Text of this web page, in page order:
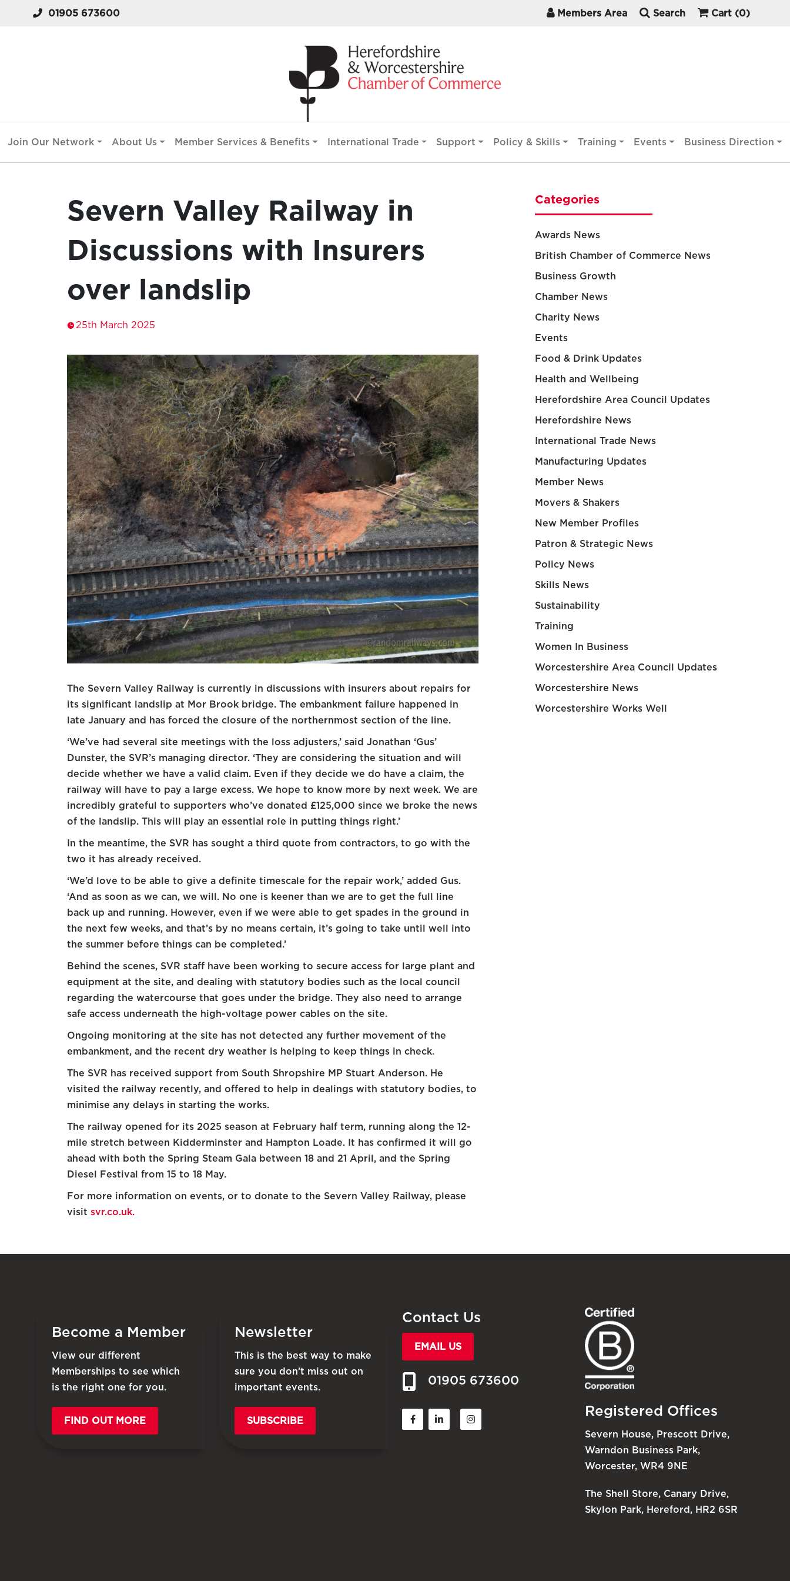
01905 673600 Members Area Search Cart (0)
Join Our Network About Us Member Services & Benefits International Trade Support Policy & Skills Training Events Business Direction
Severn Valley Railway in
Discussions with Insurers
over landslip
25th March 2025
The Severn Valley Railway is currently in discussions with insurers about repairs for
its significant landslip at Mor Brook bridge. The embankment failure happened in
late January and has forced the closure of the northernmost section of the line.
‘We’ve had several site meetings with the loss adjusters,’ said Jonathan ‘Gus’
Dunster, the SVR’s managing director. ‘They are considering the situation and will
decide whether we have a valid claim. Even if they decide we do have a claim, the
railway will have to pay a large excess. We hope to know more by next week. We are
incredibly grateful to supporters who’ve donated £125,000 since we broke the news
of the landslip. This will play an essential role in putting things right.’
In the meantime, the SVR has sought a third quote from contractors, to go with the
two it has already received.
‘We’d love to be able to give a definite timescale for the repair work,’ added Gus.
‘And as soon as we can, we will. No one is keener than we are to get the full line
back up and running. However, even if we were able to get spades in the ground in
the next few weeks, and that’s by no means certain, it’s going to take until well into
the summer before things can be completed.’
Behind the scenes, SVR staff have been working to secure access for large plant and
equipment at the site, and dealing with statutory bodies such as the local council
regarding the watercourse that goes under the bridge. They also need to arrange
safe access underneath the high-voltage power cables on the site.
Ongoing monitoring at the site has not detected any further movement of the
embankment, and the recent dry weather is helping to keep things in check.
The SVR has received support from South Shropshire MP Stuart Anderson. He
visited the railway recently, and offered to help in dealings with statutory bodies, to
minimise any delays in starting the works.
The railway opened for its 2025 season at February half term, running along the 12-
mile stretch between Kidderminster and Hampton Loade. It has confirmed it will go
ahead with both the Spring Steam Gala between 18 and 21 April, and the Spring
Diesel Festival from 15 to 18 May.
For more information on events, or to donate to the Severn Valley Railway, please
visit svr.co.uk.
Categories
Awards News
British Chamber of Commerce News
Business Growth
Chamber News
Charity News
Events
Food & Drink Updates
Health and Wellbeing
Herefordshire Area Council Updates
Herefordshire News
International Trade News
Manufacturing Updates
Member News
Movers & Shakers
New Member Profiles
Patron & Strategic News
Policy News
Skills News
Sustainability
Training
Women In Business
Worcestershire Area Council Updates
Worcestershire News
Worcestershire Works Well
Become a Member
View our different
Memberships to see which
is the right one for you.
FIND OUT MORE
Newsletter
This is the best way to make
sure you don’t miss out on
important events.
SUBSCRIBE
Contact Us
EMAIL US
01905 673600
Registered Offices
Severn House, Prescott Drive,
Warndon Business Park,
Worcester, WR4 9NE
The Shell Store, Canary Drive,
Skylon Park, Hereford, HR2 6SR